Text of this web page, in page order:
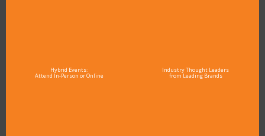
Hybrid Events:
Attend In-Person or Online
Industry Thought Leaders
from Leading Brands